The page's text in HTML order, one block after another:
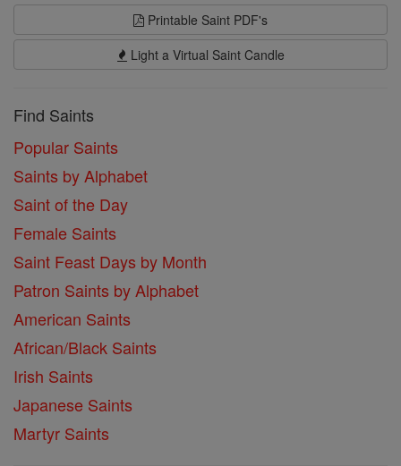
Printable Saint PDF's
Light a Virtual Saint Candle
Find Saints
Popular Saints
Saints by Alphabet
Saint of the Day
Female Saints
Saint Feast Days by Month
Patron Saints by Alphabet
American Saints
African/Black Saints
Irish Saints
Japanese Saints
Martyr Saints